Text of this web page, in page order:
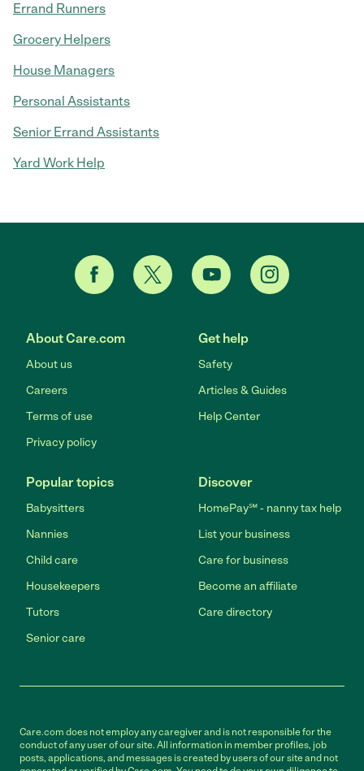
Errand Runners
Grocery Helpers
House Managers
Personal Assistants
Senior Errand Assistants
Yard Work Help
About Care.com
About us
Careers
Terms of use
Privacy policy
Get help
Safety
Articles & Guides
Help Center
Popular topics
Babysitters
Nannies
Child care
Housekeepers
Tutors
Senior care
Discover
HomePay℠ - nanny tax help
List your business
Care for business
Become an affiliate
Care directory
Care.com does not employ any caregiver and is not responsible for the
conduct of any user of our site. All information in member profiles, job
posts, applications, and messages is created by users of our site and not